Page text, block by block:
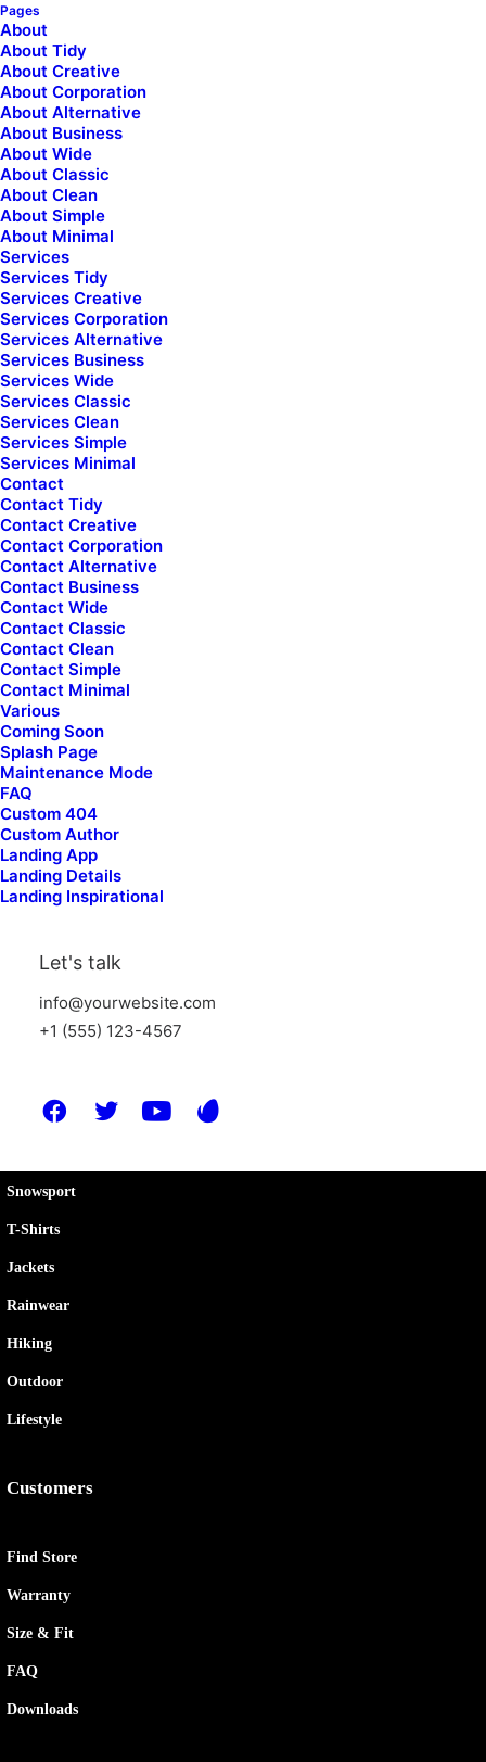
Pages
About
About Tidy
About Creative
About Corporation
About Alternative
About Business
About Wide
About Classic
About Clean
About Simple
About Minimal
Services
Services Tidy
Services Creative
Services Corporation
Services Alternative
Services Business
Services Wide
Services Classic
Services Clean
Services Simple
Services Minimal
Contact
Contact Tidy
Contact Creative
Contact Corporation
Contact Alternative
Contact Business
Contact Wide
Contact Classic
Contact Clean
Contact Simple
Contact Minimal
Various
Coming Soon
Splash Page
Maintenance Mode
FAQ
Custom 404
Custom Author
Landing App
Landing Details
Landing Inspirational
Let's talk
info@yourwebsite.com
+1 (555) 123-4567
Free Shipping
Chat Assistance
Newsletter
Collaboratively administrate empowered markets via plug-and-
play networks.
Company
About Us
Our People
Shop
Snowsport
T-Shirts
Jackets
Rainwear
Hiking
Outdoor
Lifestyle
Customers
Find Store
Warranty
Size & Fit
FAQ
Downloads